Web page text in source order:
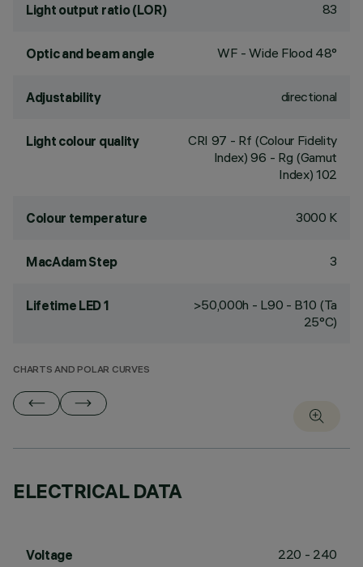
Light output ratio (LOR) 83
Optic and beam angle WF - Wide Flood 48°
Adjustability directional
Light colour quality CRI 97 - Rf (Colour Fidelity
Index) 96 - Rg (Gamut
Index) 102
Colour temperature 3000 K
MacAdam Step 3
Lifetime LED 1
>50,000h - L90 - B10 (Ta
25°C)
CHARTS AND POLAR CURVES
ELECTRICAL DATA
Voltage 220 - 240